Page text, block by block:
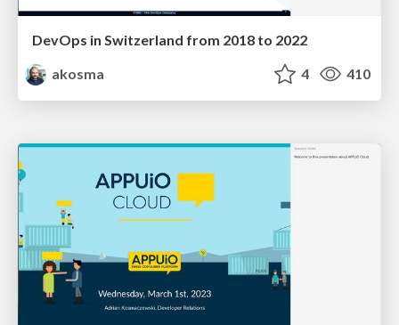
DevOps in Switzerland from 2018 to 2022
akosma
4 410